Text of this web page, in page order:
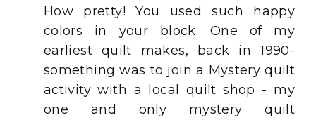
How pretty! You used such happy
colors in your block. One of my
earliest quilt makes, back in 1990-
something was to join a Mystery quilt
activity with a local quilt shop - my
one and only mystery quilt